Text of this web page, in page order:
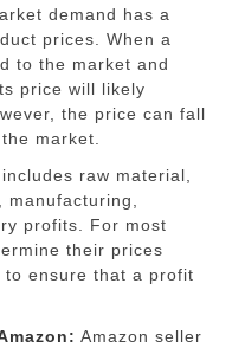
demand has a
prices. When a
to the market and
price will likely
the price can fall
market.
raw material,
manufacturing,
profits. For most
their prices
to ensure that a profit
Amazon seller